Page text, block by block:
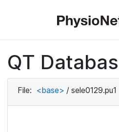
QT
File: <base> / sele0129.pu1